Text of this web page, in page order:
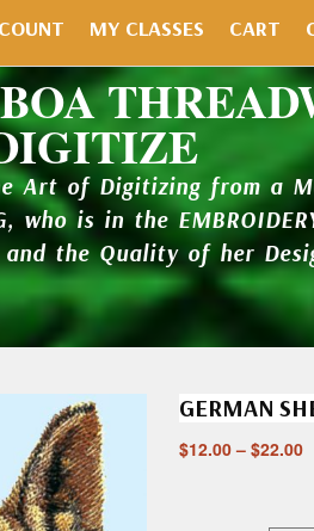
MY CLASSES CART
Art of Digitizing from a
who is in the
the Quality of her
GERMAN
$12.00 – $22.00